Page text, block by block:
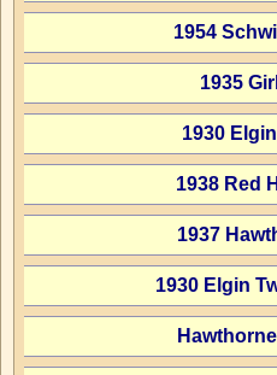
1954
1935
1930
1938 Red
1937
1930 Elgin